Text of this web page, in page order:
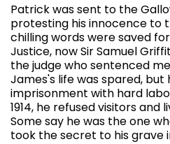
Patrick was sent to the
protesting his innocence to
chilling words were saved
Justice, now Sir Samuel
the judge who sentenced
James's life was spared,
imprisonment with hard
1914, he refused visitors and
Some say he was the one
took the secret to his grave